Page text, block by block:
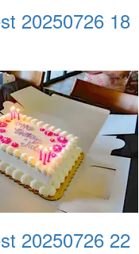
20250726 18
20250726 22